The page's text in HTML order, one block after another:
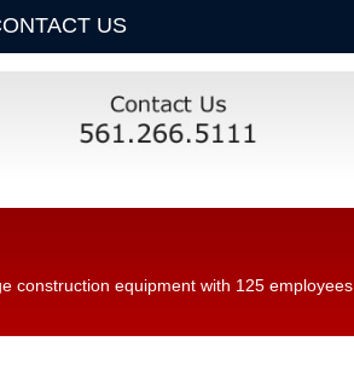
US
construction equipment with 125 employees